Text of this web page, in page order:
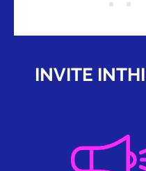
INVITE